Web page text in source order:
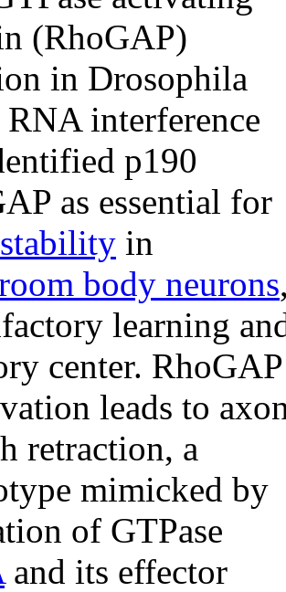
(RhoGAP)
in Drosophila
interference
p190
as essential for
in
body neurons
learning
center. RhoGAP
leads to
retraction, a
mimicked by
of GTPase
and its effector